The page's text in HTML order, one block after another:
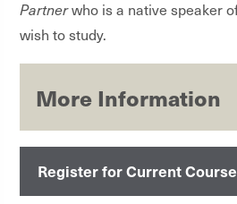
Partnerwho is a native speaker
wish to study.
More Information
Register for Current